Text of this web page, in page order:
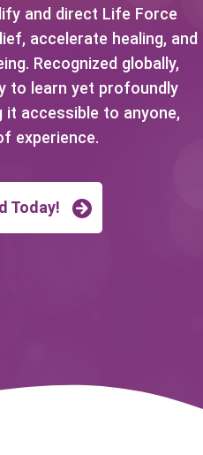
and direct Life Force
accelerate healing, and
Recognized globally,
to learn yet profoundly
accessible to anyone,
experience.
Today!